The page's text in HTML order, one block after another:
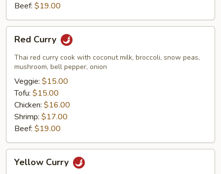
Beef: $19.00
Curry
Red Curry
Thai red curry cook with coconut milk, broccoli, snow peas,
mushroom, bell pepper, onion
Veggie: $15.00
Tofu: $15.00
Chicken: $16.00
Shrimp: $17.00
Beef: $19.00
Curry
Yellow Curry